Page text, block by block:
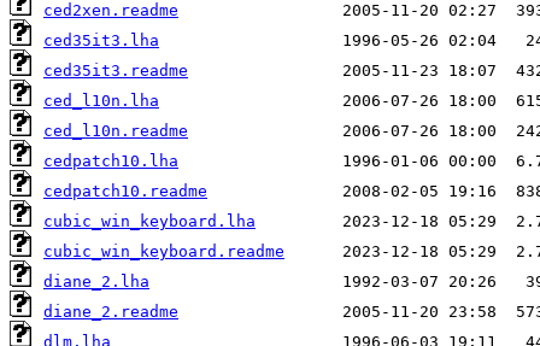
ced2xen.readme
ced35it3.lha
ced35it3.readme
ced_l10n.lha
ced_l10n.readme
cedpatch10.lha
cedpatch10.readme
cubic_win_keyboard.lha
cubic_win_keyboard.readme
diane_2.lha
diane_2.readme
dlm.lha